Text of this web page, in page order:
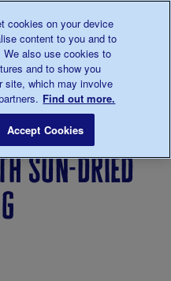
0345 123 2399
Eliche pasta with
sun-dried
cookies on your device
content to you and to
also use cookies to
and to show you
site, which may involve
Find out more.
Accept Cookies